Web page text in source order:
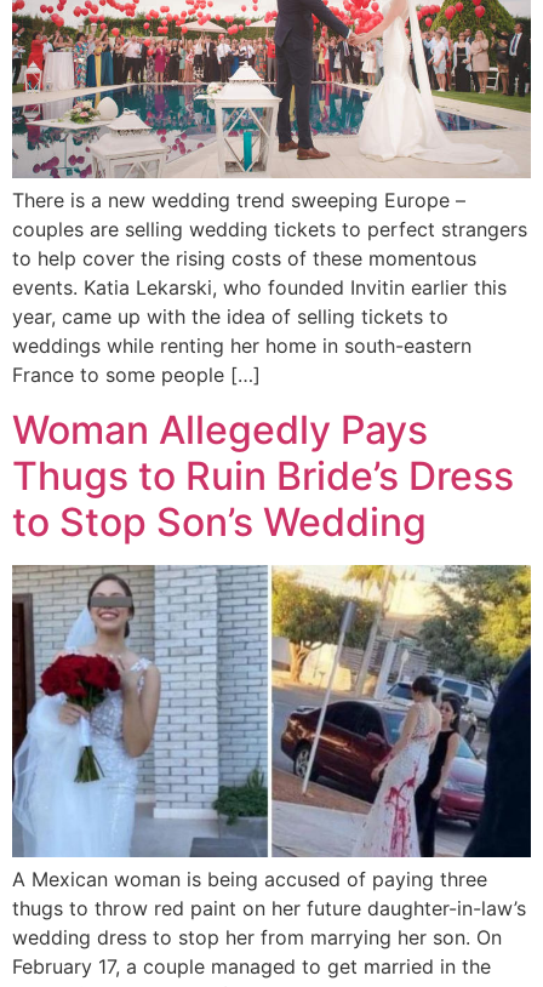
There is a new wedding trend sweeping Europe –
couples are selling wedding tickets to perfect strangers
to help cover the rising costs of these momentous
events. Katia Lekarski, who founded Invitin earlier this
year, came up with the idea of selling tickets to
weddings while renting her home in south-eastern
France to some people […]
Woman Allegedly Pays
Thugs to Ruin Bride’s Dress
to Stop Son’s Wedding
A Mexican woman is being accused of paying three
thugs to throw red paint on her future daughter-in-law’s
wedding dress to stop her from marrying her son. On
February 17, a couple managed to get married in the